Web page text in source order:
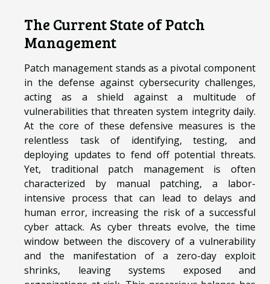
The Current State of Patch
Management
Patch management stands as a pivotal component
in the defense against cybersecurity challenges,
acting as a shield against a multitude of
vulnerabilities that threaten system integrity daily.
At the core of these defensive measures is the
relentless task of identifying, testing, and
deploying updates to fend off potential threats.
Yet, traditional patch management is often
characterized by manual patching, a labor-
intensive process that can lead to delays and
human error, increasing the risk of a successful
cyber attack. As cyber threats evolve, the time
window between the discovery of a vulnerability
and the manifestation of a zero-day exploit
shrinks, leaving systems exposed and